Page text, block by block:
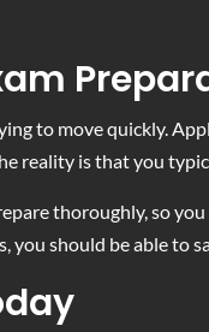
to move quickly.
reality is that you
thoroughly, so
you should be able to